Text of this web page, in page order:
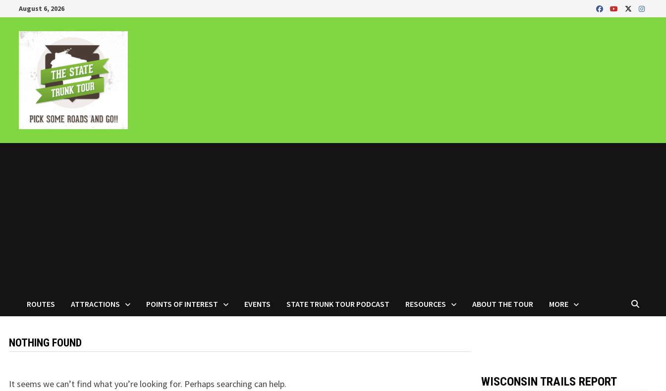
to
content
August 6, 2026
ROUTES ATTRACTIONS POINTS OF INTEREST EVENTS STATE TRUNK TOUR PODCAST RESOURCES ABOUT THE TOUR MORE
NOTHING FOUND
It seems we can’t find what you’re looking for. Perhaps searching can help. WISCONSIN TRAILS REPORT